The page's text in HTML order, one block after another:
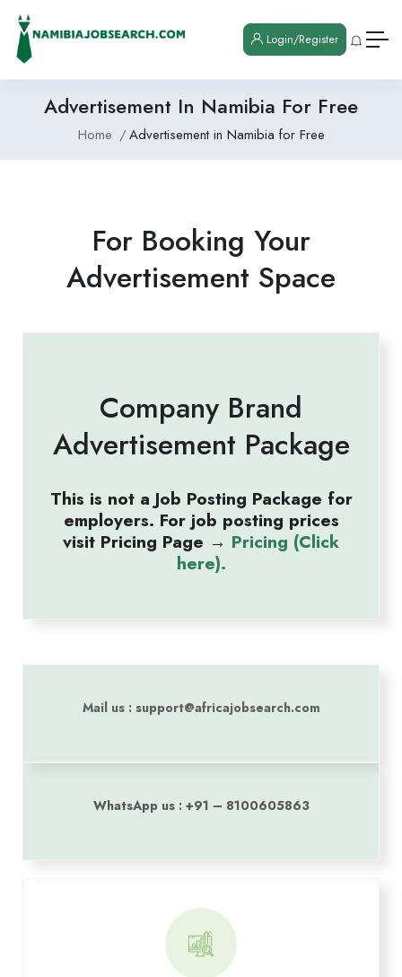
Login/Register
Advertisement In Namibia For Free
Home Advertisement in Namibia for Free
For Booking Your
Advertisement Space
Company Brand
Advertisement Package
This is not a Job Posting Package for
employers. For job posting prices
visit Pricing Page → Pricing (Click
here).
Mail us : support@africajobsearch.com
WhatsApp us : +91 – 8100605863